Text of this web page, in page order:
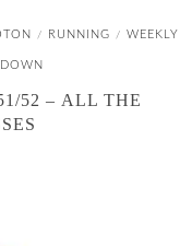
/ RUNNING / WEEKLY
52 – ALL THE